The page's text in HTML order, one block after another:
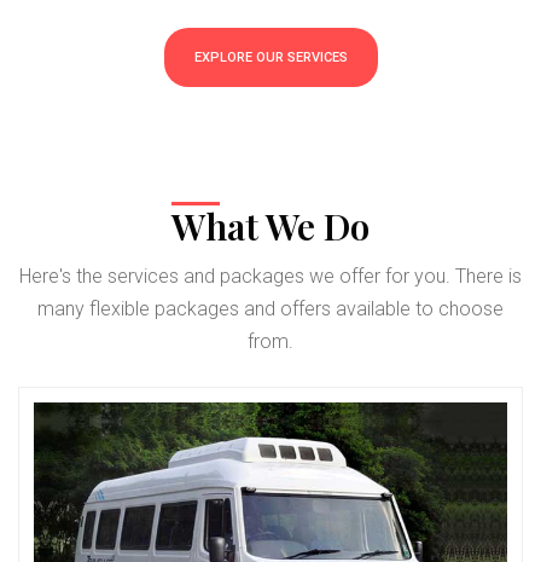
EXPLORE OUR SERVICES
What We Do
Here's the services and packages we offer for you. There is
many flexible packages and offers available to choose
from.